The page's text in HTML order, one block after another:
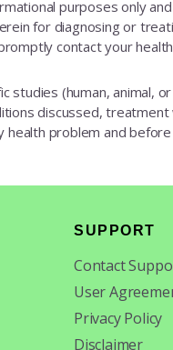
purposes only
for diagnosing or
contact your
studies (human, animal,
discussed,
problem and
SUPPORT
Contact
User
Privacy Policy
Disclaimer